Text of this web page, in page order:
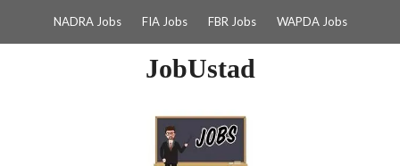
NADRA Jobs FIA Jobs FBR Jobs WAPDA Jobs
JobUstad